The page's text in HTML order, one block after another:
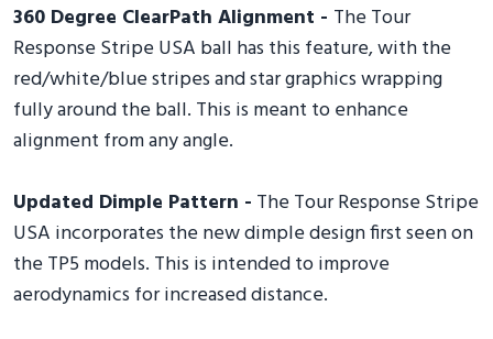
360 Degree ClearPath Alignment - The Tour
Response Stripe USA ball has this feature, with the
red/white/blue stripes and star graphics wrapping
fully around the ball. This is meant to enhance
alignment from any angle.
Updated Dimple Pattern - The Tour Response Stripe
USA incorporates the new dimple design first seen on
the TP5 models. This is intended to improve
aerodynamics for increased distance.